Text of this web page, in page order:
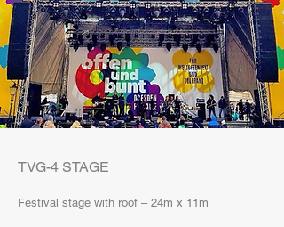
TVG-4 STAGE
Festival stage with roof – 24m x 11m